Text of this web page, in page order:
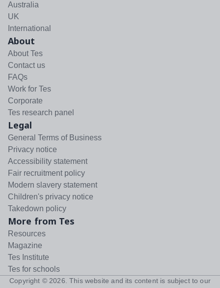
Australia
UK
International
About
About Tes
Contact us
FAQs
Work for Tes
Corporate
Tes research panel
Legal
General Terms of Business
Privacy notice
Accessibility statement
Fair recruitment policy
Modern slavery statement
Children's privacy notice
Takedown policy
More from Tes
Resources
Magazine
Tes Institute
Tes for schools
Copyright © 2026 . This website and its content is subject to our